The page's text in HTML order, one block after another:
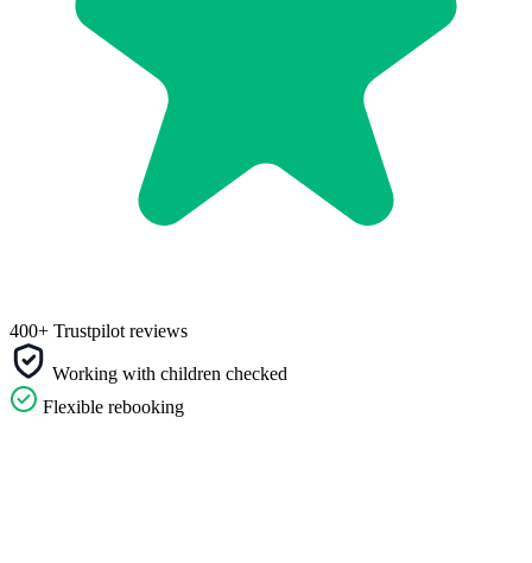
400+ Trustpilot reviews
Working with children checked
Flexible rebooking